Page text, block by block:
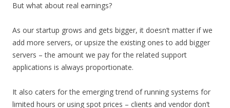
But what about real earnings?
As our startup grows and gets bigger, it doesn’t matter if we
add more servers, or upsize the existing ones to add bigger
servers – the amount we pay for the related support
applications is always proportionate.
It also caters for the emerging trend of running systems for
limited hours or using spot prices – clients and vendor don’t